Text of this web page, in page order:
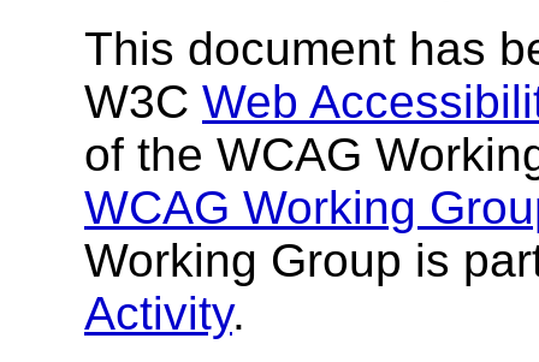
This document has
W3C Web
of the WCAG
WCAG Working
Working Group is
Activity.